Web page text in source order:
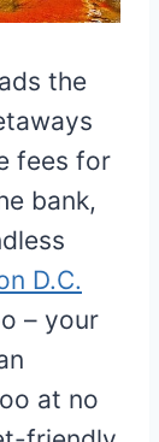
the
fees for
bank,
D.C.
– your
at no